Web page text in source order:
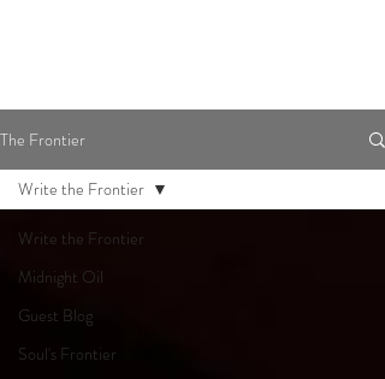
The Frontier
Write the Frontier
Midnight Oil
Guest Blog
Soul's Frontier
Write the Frontier